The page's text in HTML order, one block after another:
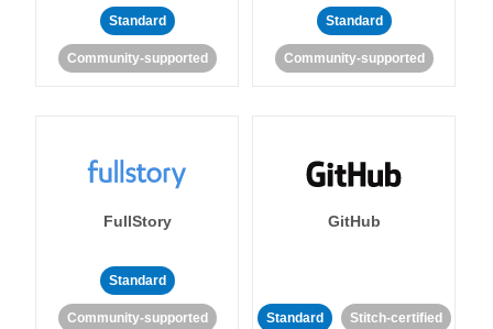
Standard
Community-supported
Standard
Community-supported
FullStory
Standard
Community-supported
GitHub
Standard Stitch-certified